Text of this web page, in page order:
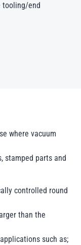
tooling/end
where vacuum
stamped parts and
controlled round
than the
such as;